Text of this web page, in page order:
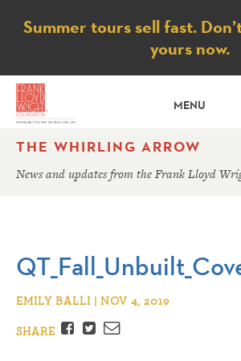
Notice
Summer tours sell fast.
yours now.
MENU
THE WHIRLING ARROW
News and updates from the Frank Lloyd
EMILY BALLI | NOV 4, 2019
SHARE
Facebook
TwitterEmail